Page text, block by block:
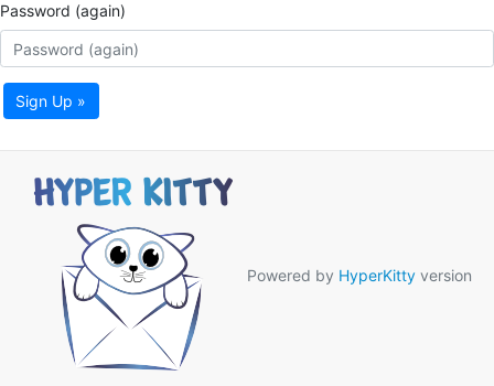
Password (again)
Sign Up »
Powered by HyperKitty version